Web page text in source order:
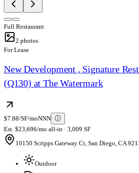
Full Restaurant
2 photos
For Lease
New Development , Signature
(Q130) at The Watermark
$7.88/SF/moNNN ⓘ
Est. $23,696/mo all-in · 3,009 SF
10150 Scripps Gateway Ct, San Diego, CA
Outdoor